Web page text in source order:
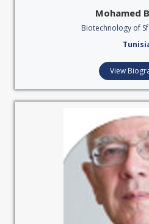
Mohamed
Biotechnology of
View